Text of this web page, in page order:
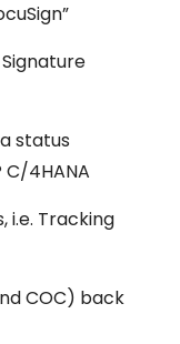
status
4HANA
i.e. Tracking
COC) back